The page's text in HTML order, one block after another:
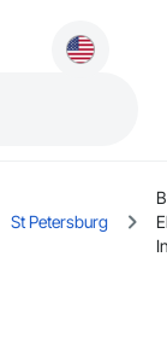
St Petersburg